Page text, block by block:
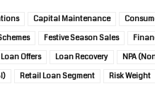
Capital Maintenance
Festive Season Sales
Loan Offers Loan Recovery NPA
Retail Loan Segment Risk Weight